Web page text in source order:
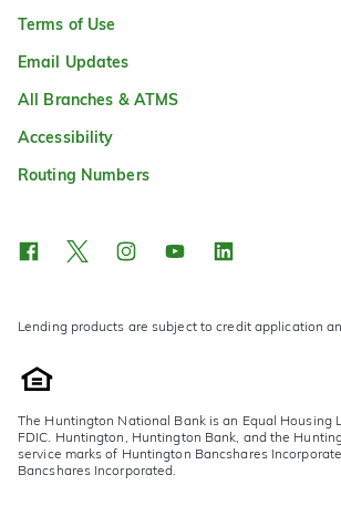
Terms of Use
Email Updates
All Branches & ATMS
Accessibility
Routing Numbers
Lending products are subject to credit application
The Huntington National Bank is an Equal Housing
FDIC. Huntington, Huntington Bank, and the
service marks of Huntington Bancshares
Bancshares Incorporated.